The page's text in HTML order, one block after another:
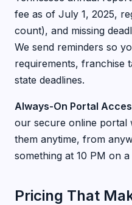
fee as of July 1, 2025,
count), and missing
We send reminders so
requirements, franchise
state deadlines.
Always-On Portal
our secure online portal
them anytime, from
something at 10 PM on
Pricing That